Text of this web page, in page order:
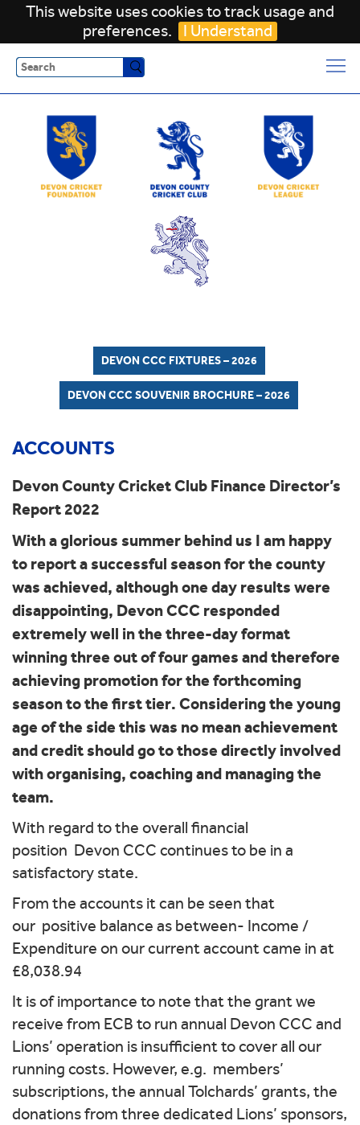
This website uses cookies to track usage and
preferences.
I Understand
Search
DEVON CCC FIXTURES – 2026
DEVON CCC SOUVENIR BROCHURE – 2026
ACCOUNTS
Devon County Cricket Club Finance Director’s
Report 2022
With a glorious summer behind us I am happy
to report a successful season for the county
was achieved, although one day results were
disappointing, Devon CCC responded
extremely well in the three-day format
winning three out of four games and therefore
achieving promotion for the forthcoming
season to the first tier. Considering the young
age of the side this was no mean achievement
and credit should go to those directly involved
with organising, coaching and managing the
team.
With regard to the overall financial
position Devon CCC continues to be in a
satisfactory state.
From the accounts it can be seen that
our positive balance as between- Income /
Expenditure on our current account came in at
£8,038.94
It is of importance to note that the grant we
receive from ECB to run annual Devon CCC and
Lions’ operation is insufficient to cover all our
running costs. However, e.g. members’
subscriptions, the annual Tolchards’ grants, the
donations from three dedicated Lions’ sponsors,